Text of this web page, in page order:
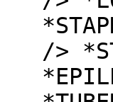
/>